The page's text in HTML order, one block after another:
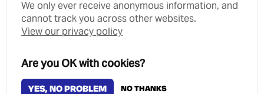
We only ever receive anonymous information, and
cannot track you across other websites.
View our privacy policy
Are you OK with cookies?
YES, NO PROBLEM NO THANKS
Privacy PolicyContact
Copyright Garys Economics 2026